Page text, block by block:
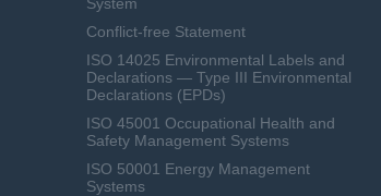
Conflict-free Statement
ISO 14025 Environmental Labels and
Declarations — Type III Environmental
Declarations (EPDs)
ISO 45001 Occupational Health and
Safety Management Systems
ISO 50001 Energy Management
Systems